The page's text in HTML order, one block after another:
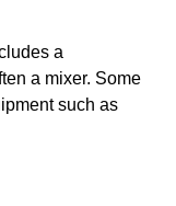
a
a mixer. Some
such as